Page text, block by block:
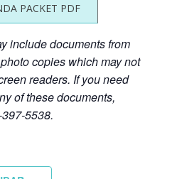
PACKET PDF
include documents from
copies which may not
readers. If you need
of these documents,
5538.